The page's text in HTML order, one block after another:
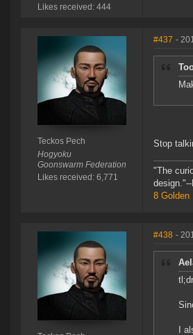
Likes received: 444
Teckos Pech
Hogyoku
Goonswarm Federation
Likes received: 6,771
#437 -
Stop
"The
8 Golden
#438 -
tl;dr
I